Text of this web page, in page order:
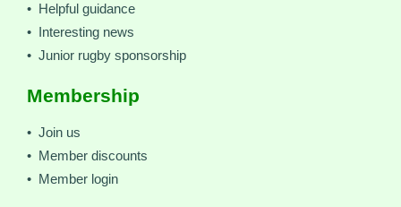
• Helpful guidance
• Interesting news
• Junior rugby sponsorship
Membership
• Join us
• Member discounts
• Member login